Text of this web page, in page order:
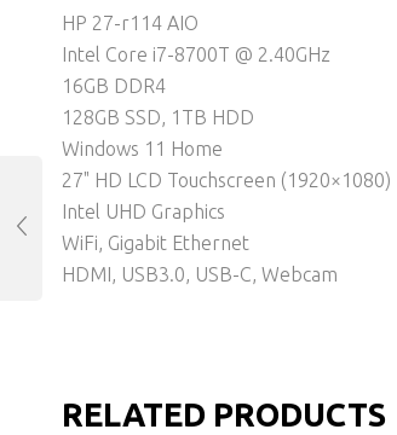
HP 27-r114 AIO
Intel Core i7-8700T @ 2.40GHz
16GB DDR4
128GB SSD, 1TB HDD
Windows 11 Home
27" HD LCD Touchscreen (1920×1080)
Intel UHD Graphics
WiFi, Gigabit Ethernet
HDMI, USB3.0, USB-C, Webcam
RELATED PRODUCTS